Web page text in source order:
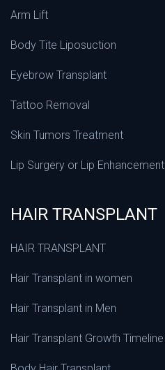
Arm Lift
Body Tite Liposuction
Eyebrow Transplant
Tattoo Removal
Skin Tumors Treatment
Lip Surgery or Lip Enhancement
HAIR TRANSPLANT
HAIR TRANSPLANT
Hair Transplant in women
Hair Transplant in Men
Hair Transplant Growth Timeline